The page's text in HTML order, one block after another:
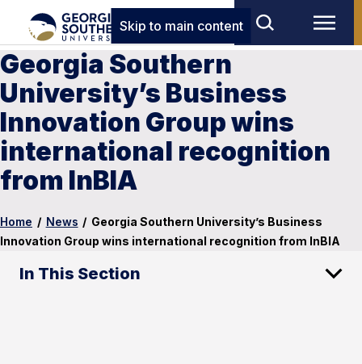
Skip to main content
Georgia Southern
University’s Business
Innovation Group wins
international recognition
from InBIA
Home / News / Georgia Southern University’s Business
Innovation Group wins international recognition from InBIA
In This Section